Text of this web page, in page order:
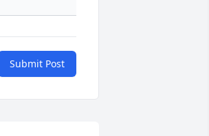
Submit Post